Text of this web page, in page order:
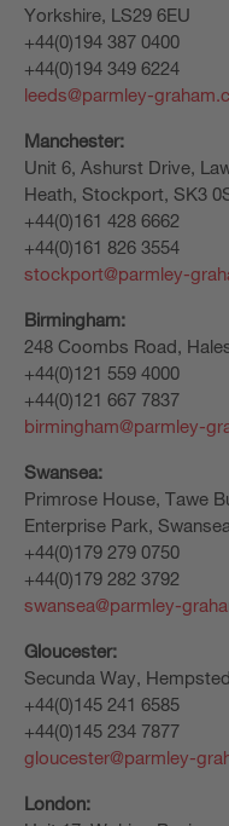
Yorkshire, LS29 6EU
+44(0)194 387 0400
+44(0)194 349 6224
leeds@parmley-
Manchester:
Unit 6, Ashurst Drive,
Heath, Stockport, SK3
+44(0)161 428 6662
+44(0)161 826 3554
stockport@parmley-
Birmingham:
248 Coombs Road,
+44(0)121 559 4000
+44(0)121 667 7837
birmingham@parmley-
Swansea:
Primrose House, Tawe
Enterprise Park,
+44(0)179 279 0750
+44(0)179 282 3792
swansea@parmley-
Gloucester:
Secunda Way,
+44(0)145 241 6585
+44(0)145 234 7877
gloucester@parmley-
London: